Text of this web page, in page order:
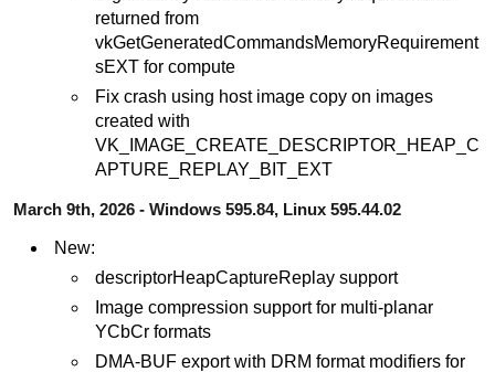
returned from
vkGetGeneratedCommandsMemoryRequirement
sEXT for compute
Fix crash using host image copy on images
created with
VK_IMAGE_CREATE_DESCRIPTOR_HEAP_C
APTURE_REPLAY_BIT_EXT
March 9th, 2026 - Windows 595.84, Linux 595.44.02
New:
descriptorHeapCaptureReplay support
Image compression support for multi-planar
YCbCr formats
DMA-BUF export with DRM format modifiers for